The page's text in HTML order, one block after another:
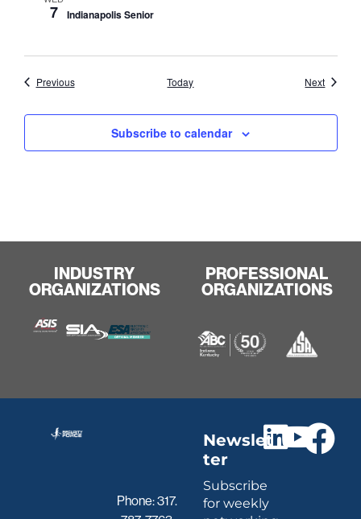
7 Indianapolis Senior
PreviousEvents Today NextEvents
Subscribe to calendar
INDUSTRY
ORGANIZATIONS
PROFESSIONAL
ORGANIZATIONS
Phone:317.
Newslet
ter
Subscribe
for weekly